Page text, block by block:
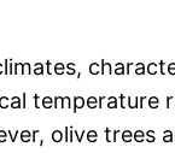
temperature
olive